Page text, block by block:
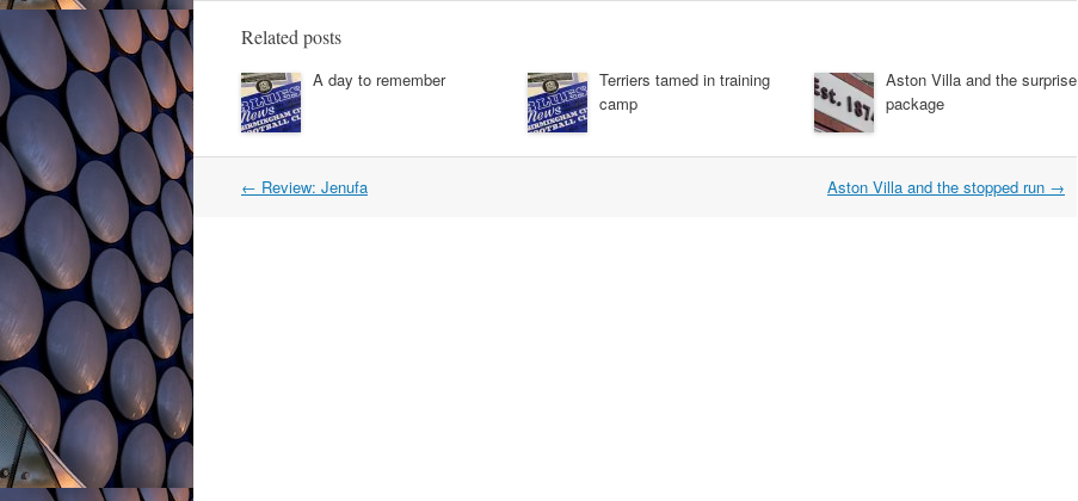
Related posts
A day to remember
Terriers tamed in training
camp
Aston Villa and the surprise
package
Post
← Review: Jenufa Aston Villa and the stopped run →